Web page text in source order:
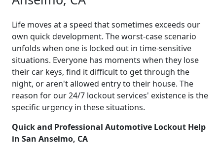
Life moves at a speed that sometimes exceeds our
own quick development. The worst-case scenario
unfolds when one is locked out in time-sensitive
situations. Everyone has moments when they lose
their car keys, find it difficult to get through the
night, or aren't allowed entry to their house. The
reason for our 24/7 lockout services' existence is the
specific urgency in these situations.
Quick and Professional Automotive Lockout Help
in San Anselmo, CA